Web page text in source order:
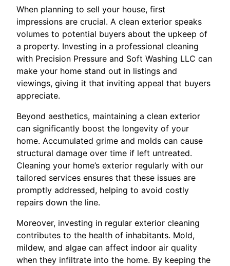
When planning to sell your house, first
impressions are crucial. A clean exterior speaks
volumes to potential buyers about the upkeep of
a property. Investing in a professional cleaning
with Precision Pressure and Soft Washing LLC can
make your home stand out in listings and
viewings, giving it that inviting appeal that buyers
appreciate.
Beyond aesthetics, maintaining a clean exterior
can significantly boost the longevity of your
home. Accumulated grime and molds can cause
structural damage over time if left untreated.
Cleaning your home’s exterior regularly with our
tailored services ensures that these issues are
promptly addressed, helping to avoid costly
repairs down the line.
Moreover, investing in regular exterior cleaning
contributes to the health of inhabitants. Mold,
mildew, and algae can affect indoor air quality
when they infiltrate into the home. By keeping the